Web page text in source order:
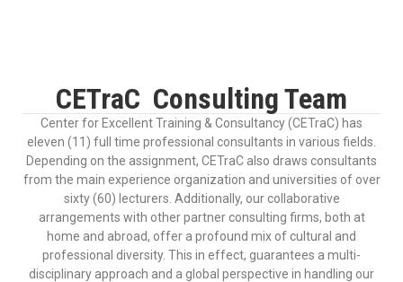
CETraC Consulting Team
Center for Excellent Training & Consultancy (CETraC) has
eleven (11) full time professional consultants in various fields.
Depending on the assignment, CETraC also draws consultants
from the main experience organization and universities of over
sixty (60) lecturers. Additionally, our collaborative
arrangements with other partner consulting firms, both at
home and abroad, offer a profound mix of cultural and
professional diversity. This in effect, guarantees a multi-
disciplinary approach and a global perspective in handling our